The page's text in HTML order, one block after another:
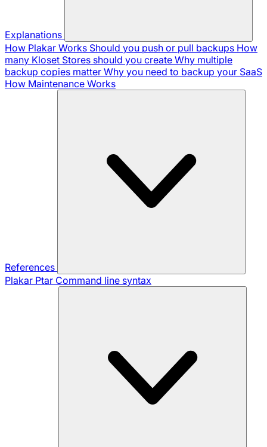
Explanations
How Plakar Works Should you push or pull backups How
many Kloset Stores should you create Why multiple
backup copies matter Why you need to backup your SaaS
How Maintenance Works
References
Plakar Ptar Command line syntax